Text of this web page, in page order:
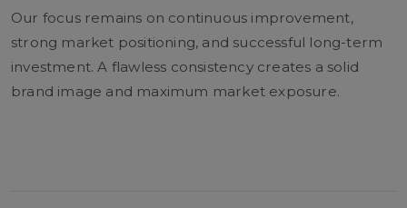
Our focus remains on continuous improvement,
strong market positioning, and successful long-term
investment. A flawless consistency creates a solid
brand image and maximum market exposure.